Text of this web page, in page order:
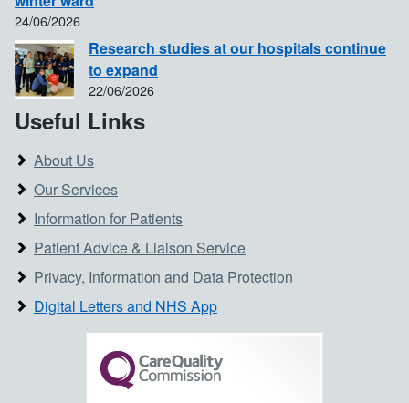
24/06/2026
Research studies at our hospitals continue
to expand
22/06/2026
Useful Links
About Us
Our Services
Information for Patients
Patient Advice & Liaison Service
Privacy, Information and Data Protection
Digital Letters and NHS App